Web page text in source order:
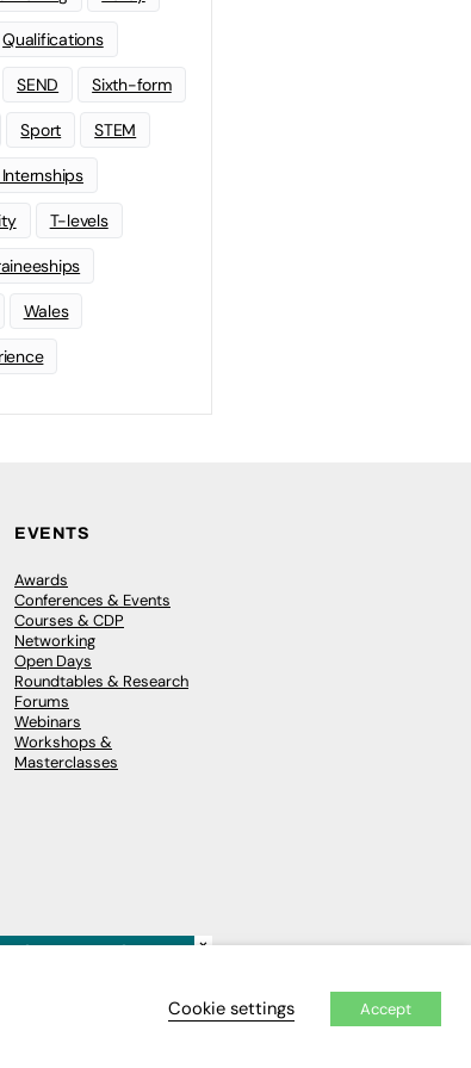
Qualifications
SEND Sixth-form
Sport STEM
T-levels
Wales
EVENTS
Awards
Conferences & Events
Courses & CDP
Networking
Open Days
Roundtables & Research
Forums
Webinars
Workshops &
Masterclasses
×
Cookie settings Accept